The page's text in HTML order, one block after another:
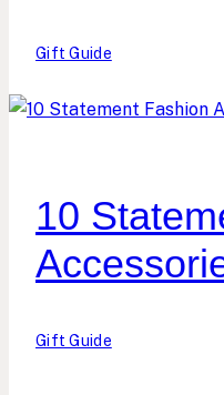
Gift Guide
10
Gift Guide